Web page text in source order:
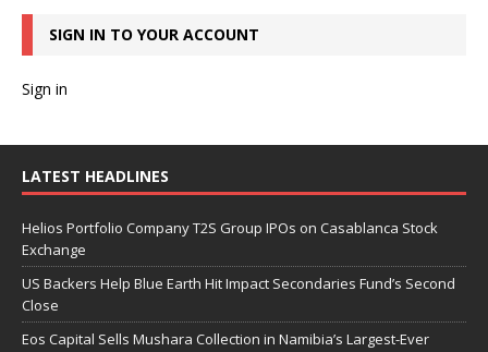
SIGN IN TO YOUR ACCOUNT
Sign in
LATEST HEADLINES
Helios Portfolio Company T2S Group IPOs on Casablanca Stock
Exchange
US Backers Help Blue Earth Hit Impact Secondaries Fund’s Second
Close
Eos Capital Sells Mushara Collection in Namibia’s Largest-Ever